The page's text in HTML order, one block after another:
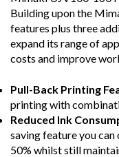
Building upon the
features plus three
expand its range of
costs and improve
Pull-Back Printing
printing with
Reduced Ink
saving feature you can
50% whilst still